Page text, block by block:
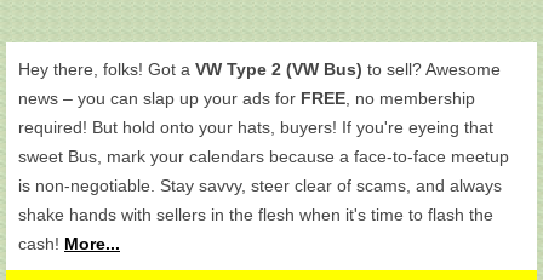
Hey there, folks! Got a VW Type 2 (VW Bus) to sell? Awesome
news – you can slap up your ads for FREE, no membership
required! But hold onto your hats, buyers! If you're eyeing that
sweet Bus, mark your calendars because a face-to-face meetup
is non-negotiable. Stay savvy, steer clear of scams, and always
shake hands with sellers in the flesh when it's time to flash the
cash! More...